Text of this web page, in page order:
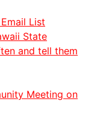
List
State
and tell them
Meeting on